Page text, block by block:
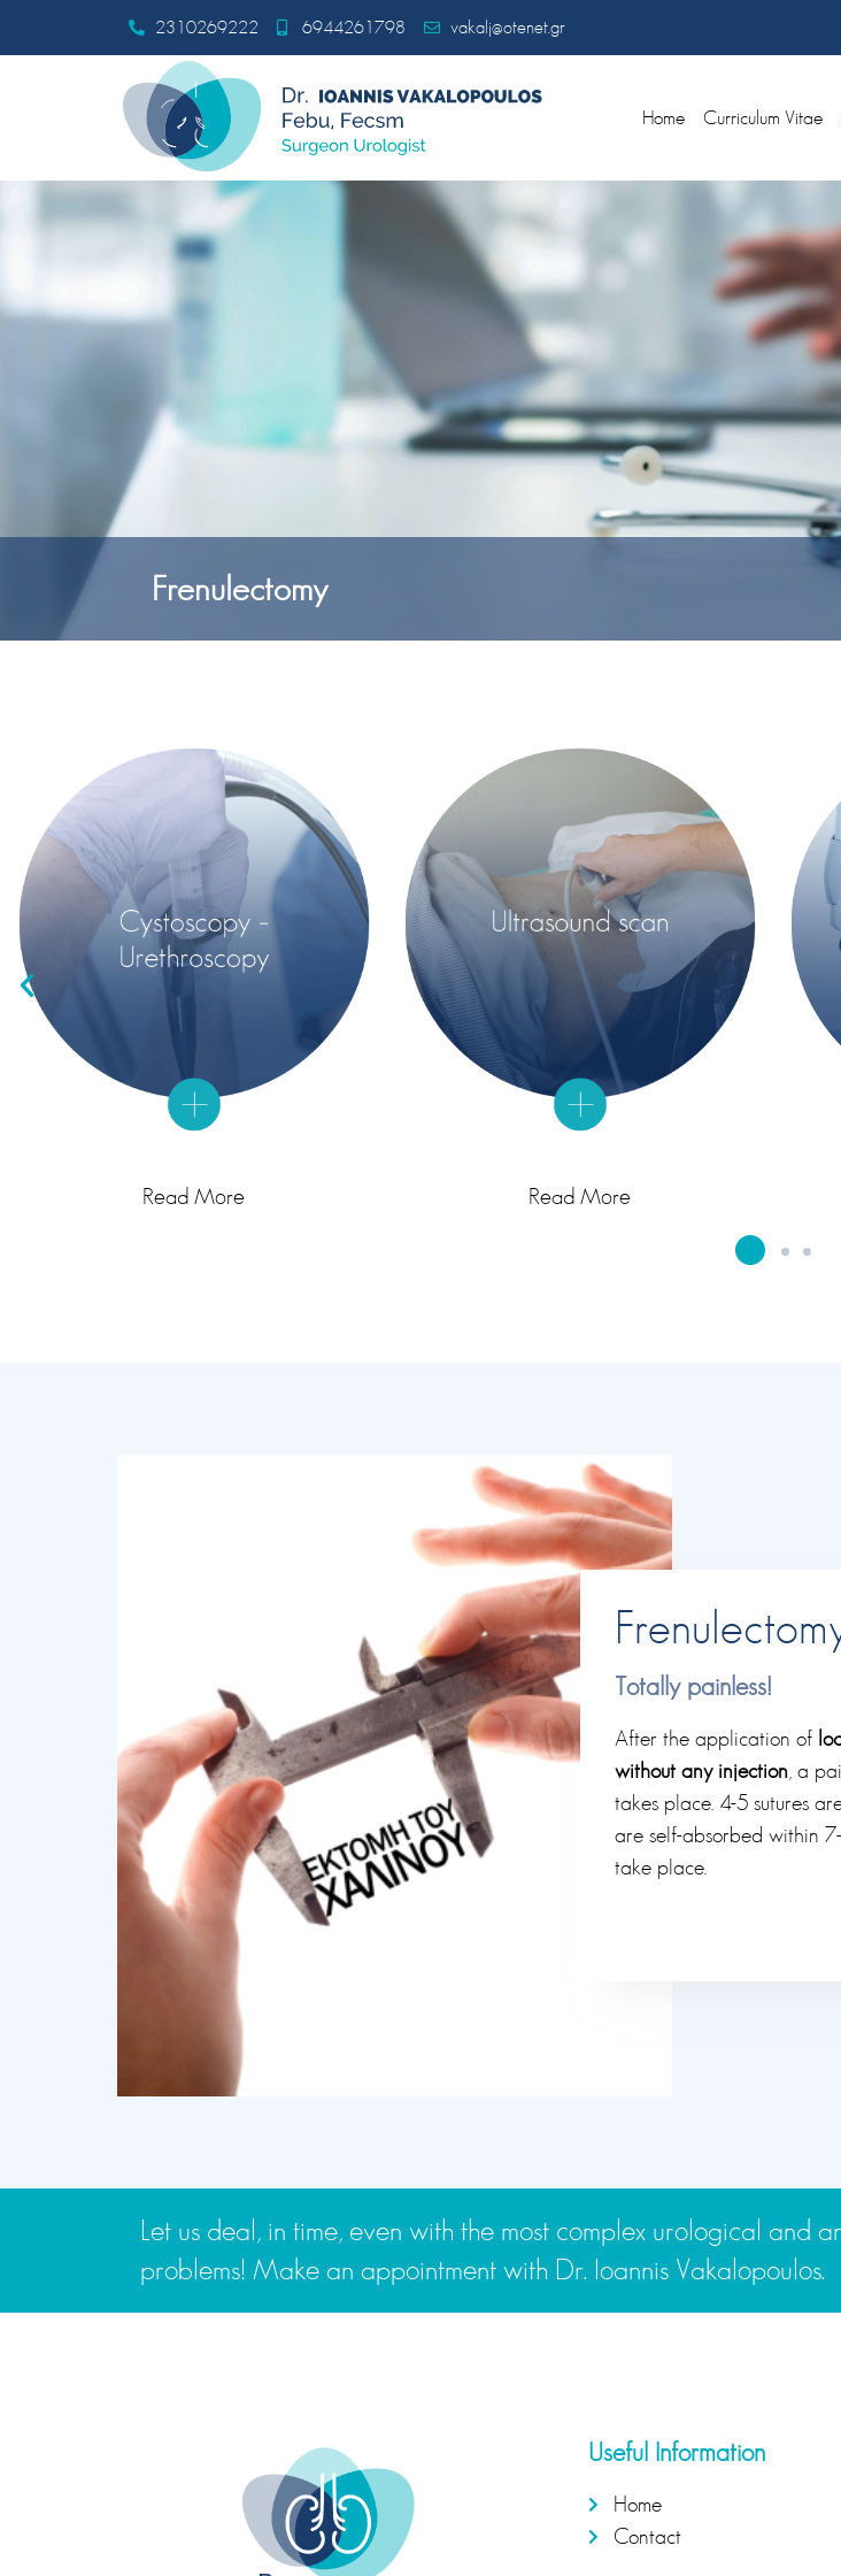
2310269222 6944261798 vakalj@otenet.gr
Home Curriculum Vitae
Frenulectomy
Read More Read More
Totally painless!
After the application of
without any injection, a
takes place. 4-5 sutures
are self-absorbed within
take place.
Let us deal, in time, even with the most complex urological and
problems! Make an appointment with Dr. Ioannis Vakalopoulos.
Useful Information
Home
Contact